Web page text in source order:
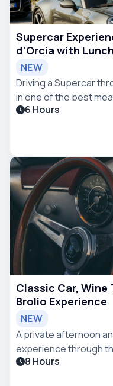
Supercar
d'Orcia with Lunch
NEW
Driving a Supercar
in one of the best
6 Hours
Classic Car,
Brolio Experience
NEW
A private afternoon
experience through
combining scenic
8 Hours